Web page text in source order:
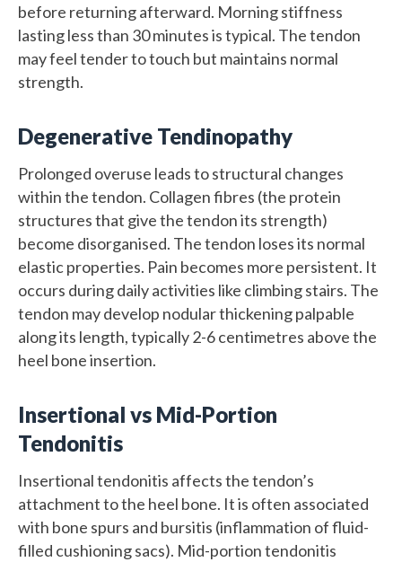
before returning afterward. Morning stiffness
lasting less than 30 minutes is typical. The tendon
may feel tender to touch but maintains normal
strength.
Degenerative Tendinopathy
Prolonged overuse leads to structural changes
within the tendon. Collagen fibres (the protein
structures that give the tendon its strength)
become disorganised. The tendon loses its normal
elastic properties. Pain becomes more persistent. It
occurs during daily activities like climbing stairs. The
tendon may develop nodular thickening palpable
along its length, typically 2-6 centimetres above the
heel bone insertion.
Insertional vs Mid-Portion
Tendonitis
Insertional tendonitis affects the tendon’s
attachment to the heel bone. It is often associated
with bone spurs and bursitis (inflammation of fluid-
filled cushioning sacs). Mid-portion tendonitis